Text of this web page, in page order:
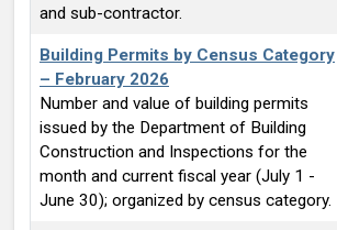
and sub-contractor.
Building Permits by Census Category
– February 2026
Number and value of building permits
issued by the Department of Building
Construction and Inspections for the
month and current fiscal year (July 1 -
June 30); organized by census category.